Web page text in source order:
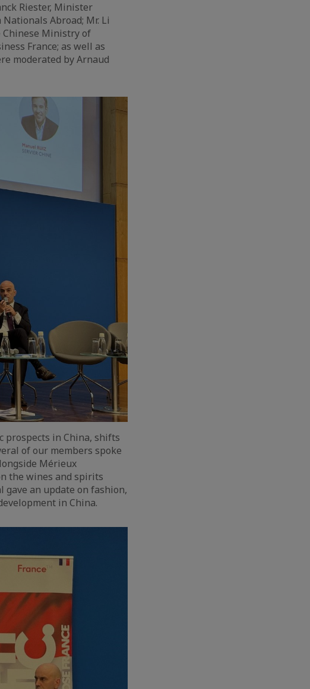
Riester, Minister
Abroad; Mr. Li
Chinese Ministry of
France; as well as
moderated by Arnaud
prospects in China, shifts
of our members spoke
Mérieux
the wines and spirits
gave an update on fashion,
in China.